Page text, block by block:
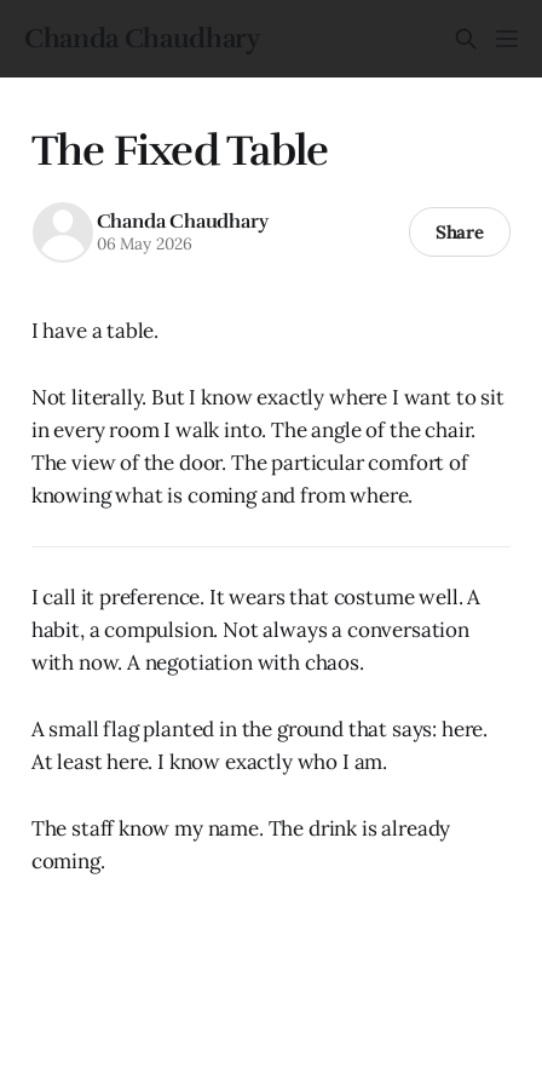
Chanda Chaudhary
The Fixed Table
Chanda Chaudhary
06 May 2026 Share
I have a table.
Not literally. But I know exactly where I want to sit
in every room I walk into. The angle of the chair.
The view of the door. The particular comfort of
knowing what is coming and from where.
I call it preference. It wears that costume well. A
habit, a compulsion. Not always a conversation
with now. A negotiation with chaos.
A small flag planted in the ground that says: here.
At least here. I know exactly who I am.
The staff know my name. The drink is already
coming.